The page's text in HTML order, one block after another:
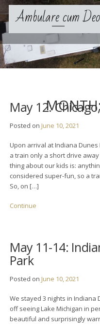
k
p
t
o
c
Ambulare cum Deo
May 12:
Posted on June 10, 2021
Upon arrival at Indiana
a train only a short drive
thing about our kids is:
considered super-fun, so a
So, on […]
Continue
May 11-14:
Park
Posted on June 10, 2021
We stayed 3 nights in Indiana
off seeing Lake Michigan in
beautiful and surprisingly